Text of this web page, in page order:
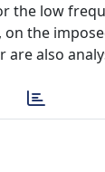
the low
the
are also